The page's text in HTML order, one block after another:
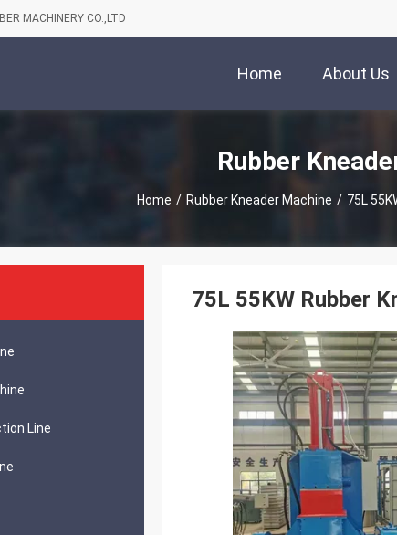
MACHINERY CO.,LTD
Home About Us
Rubber
Home / Rubber Kneader Machine / 75L
Line
75L 55KW Rubber